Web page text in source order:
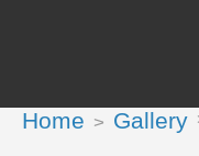
Home Gallery